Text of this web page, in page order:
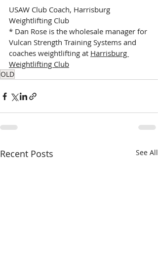
USAW Club Coach, Harrisburg
Weightlifting Club
* Dan Rose is the wholesale manager for
Vulcan Strength Training Systems and
coaches weightlifting at Harrisburg
Weightlifting Club
OLD
Recent Posts See All